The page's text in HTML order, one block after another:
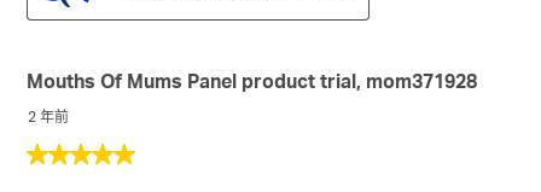
5
Mouths Of Mums Panel product trial, mom371928
2 年前